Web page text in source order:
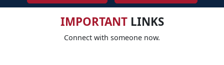
IMPORTANTLINKS
Connect with someone now.